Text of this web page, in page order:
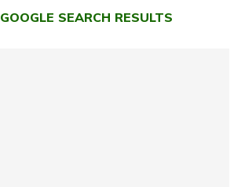
GOOGLE SEARCH RESULTS